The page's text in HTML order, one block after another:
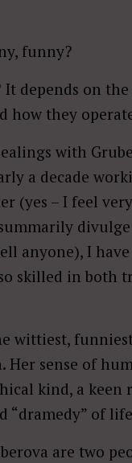
funny?
depends on
how they
with
a decade
(yes – I feel
anyone), I
skilled in both
wittiest,
Her sense of
kind, a keen
“dramedy” of
are two